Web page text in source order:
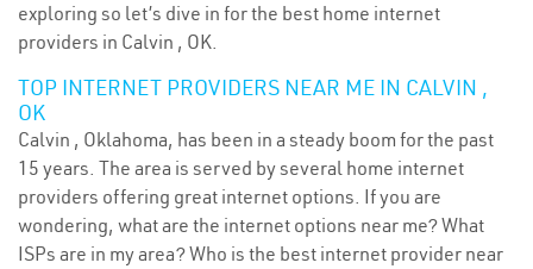
exploring so let’s dive in for the best home internet
providers in Calvin , OK.
TOP INTERNET PROVIDERS NEAR ME IN CALVIN ,
OK
Calvin , Oklahoma, has been in a steady boom for the past
15 years. The area is served by several home internet
providers offering great internet options. If you are
wondering, what are the internet options near me? What
ISPs are in my area? Who is the best internet provider near